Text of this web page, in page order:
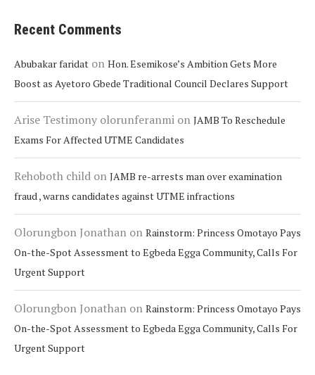
Recent Comments
Abubakar faridat on Hon. Esemikose’s Ambition Gets More
Boost as Ayetoro Gbede Traditional Council Declares Support
Arise Testimony olorunferanmi on JAMB To Reschedule
Exams For Affected UTME Candidates
Rehoboth child on JAMB re-arrests man over examination
fraud , warns candidates against UTME infractions
Olorungbon Jonathan on Rainstorm: Princess Omotayo Pays
On-the-Spot Assessment to Egbeda Egga Community, Calls For
Urgent Support
Olorungbon Jonathan on Rainstorm: Princess Omotayo Pays
On-the-Spot Assessment to Egbeda Egga Community, Calls For
Urgent Support